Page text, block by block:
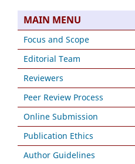
MAIN MENU
Focus and Scope
Editorial Team
Reviewers
Peer Review Process
Online Submission
Publication Ethics
Author Guidelines